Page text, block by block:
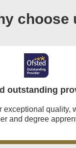
choose
outstanding
exceptional quality,
and degree